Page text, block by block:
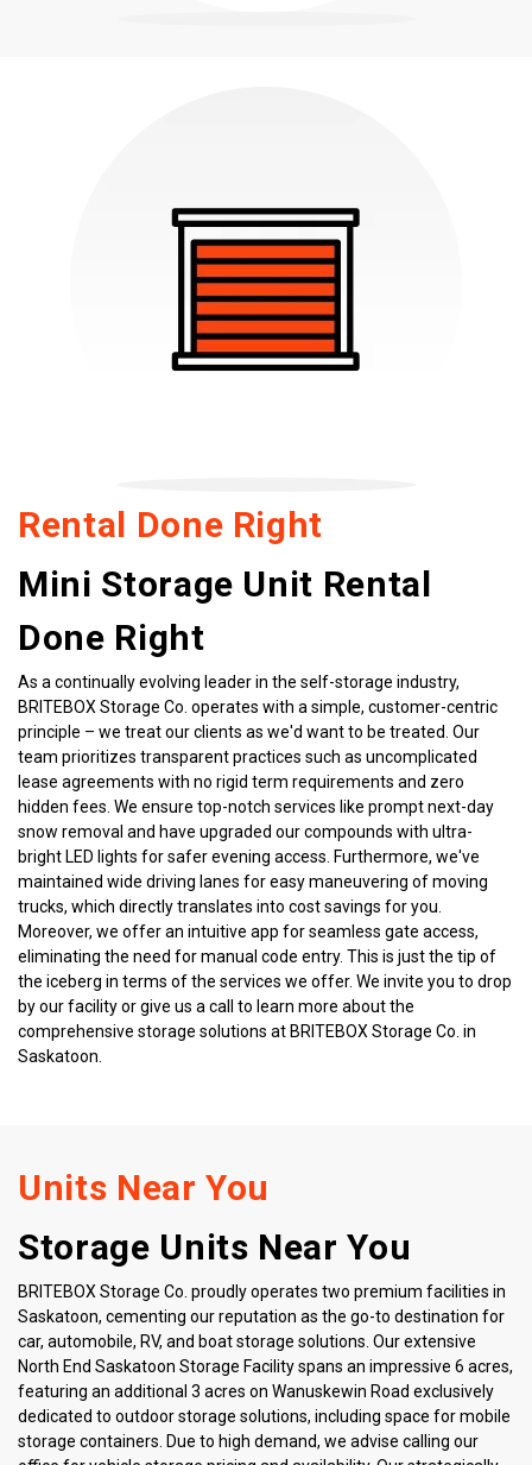
Rental Done Right
Mini Storage Unit Rental
Done Right
As a continually evolving leader in the self-storage industry,
BRITEBOX Storage Co. operates with a simple, customer-centric
principle – we treat our clients as we'd want to be treated. Our
team prioritizes transparent practices such as uncomplicated
lease agreements with no rigid term requirements and zero
hidden fees. We ensure top-notch services like prompt next-day
snow removal and have upgraded our compounds with ultra-
bright LED lights for safer evening access. Furthermore, we've
maintained wide driving lanes for easy maneuvering of moving
trucks, which directly translates into cost savings for you.
Moreover, we offer an intuitive app for seamless gate access,
eliminating the need for manual code entry. This is just the tip of
the iceberg in terms of the services we offer. We invite you to drop
by our facility or give us a call to learn more about the
comprehensive storage solutions at BRITEBOX Storage Co. in
Saskatoon.
Units Near You
Storage Units Near You
BRITEBOX Storage Co. proudly operates two premium facilities in
Saskatoon, cementing our reputation as the go-to destination for
car, automobile, RV, and boat storage solutions. Our extensive
North End Saskatoon Storage Facility spans an impressive 6 acres,
featuring an additional 3 acres on Wanuskewin Road exclusively
dedicated to outdoor storage solutions, including space for mobile
storage containers. Due to high demand, we advise calling our